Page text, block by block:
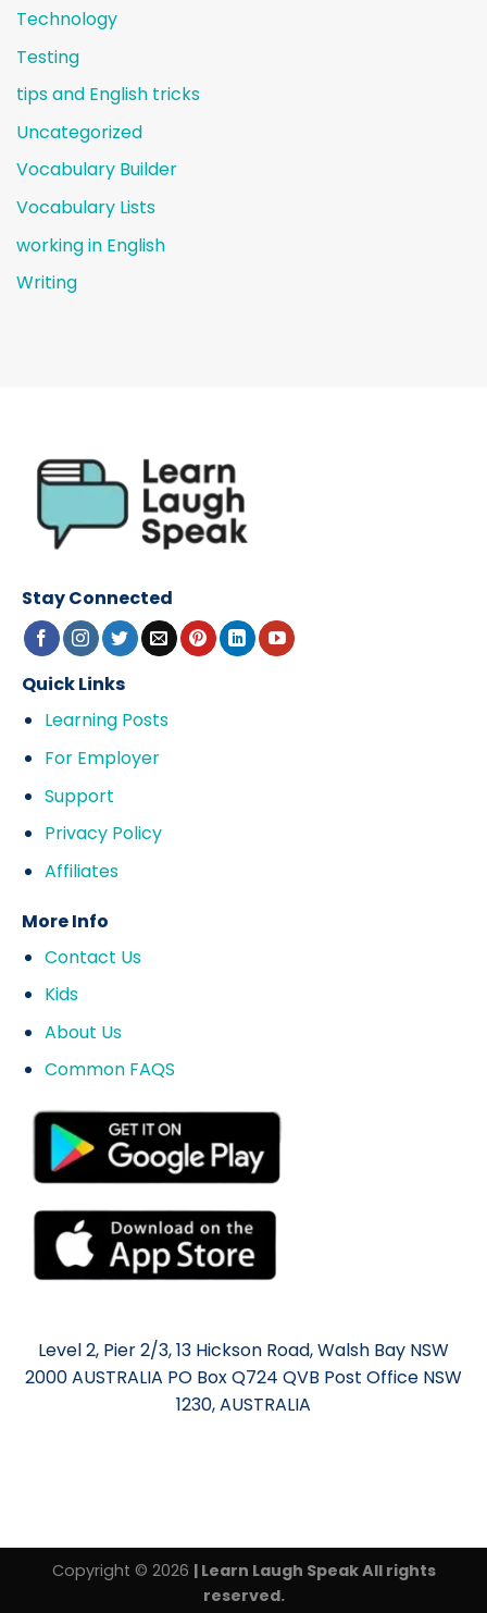
Technology
Testing
tips and English tricks
Uncategorized
Vocabulary Builder
Vocabulary Lists
working in English
Writing
Stay Connected
Quick Links
Learning Posts
For Employer
Support
Privacy Policy
Affiliates
More Info
Contact Us
Kids
About Us
Common FAQS
Level 2, Pier 2/3, 13 Hickson Road, Walsh Bay NSW
2000 AUSTRALIA PO Box Q724 QVB Post Office NSW
1230, AUSTRALIA
Copyright © 2026 | Learn Laugh Speak All rights
reserved.